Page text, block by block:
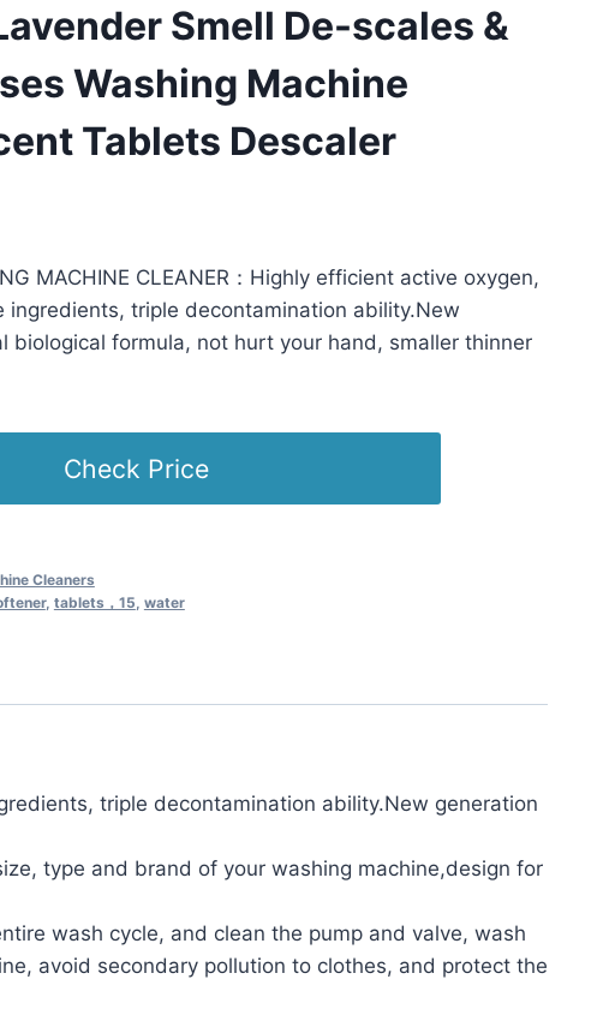
Smell De-scales &
Washing Machine
Tablets Descaler
MACHINE CLEANER：Highly efficient active oxygen,
ingredients, triple decontamination ability.New
biological formula, not hurt your hand, smaller thinner
Check Price
Cleaners
, tablets，15, water
triple decontamination ability.New generation
type and brand of your washing machine,design for
wash cycle, and clean the pump and valve, wash
avoid secondary pollution to clothes, and protect the